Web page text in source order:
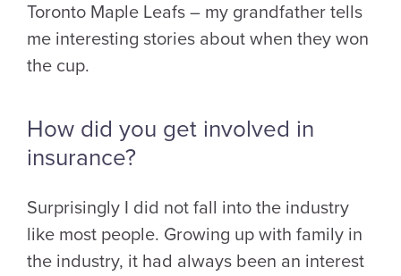
Toronto Maple Leafs – my grandfather tells
me interesting stories about when they won
the cup.
How did you get involved in
insurance?
Surprisingly I did not fall into the industry
like most people. Growing up with family in
the industry, it had always been an interest